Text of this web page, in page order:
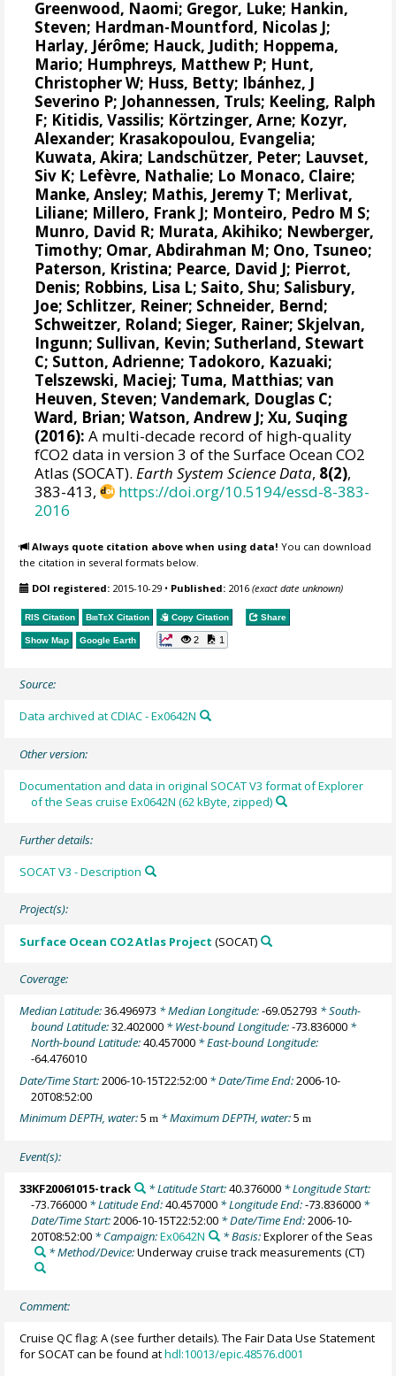
Greenwood, Naomi; Gregor, Luke; Hankin,
Steven; Hardman-Mountford, Nicolas J;
Harlay, Jérôme; Hauck, Judith; Hoppema,
Mario; Humphreys, Matthew P; Hunt,
Christopher W; Huss, Betty; Ibánhez, J
Severino P; Johannessen, Truls; Keeling, Ralph
F; Kitidis, Vassilis; Körtzinger, Arne; Kozyr,
Alexander; Krasakopoulou, Evangelia;
Kuwata, Akira; Landschützer, Peter; Lauvset,
Siv K; Lefèvre, Nathalie; Lo Monaco, Claire;
Manke, Ansley; Mathis, Jeremy T; Merlivat,
Liliane; Millero, Frank J; Monteiro, Pedro M S;
Munro, David R; Murata, Akihiko; Newberger,
Timothy; Omar, Abdirahman M; Ono, Tsuneo;
Paterson, Kristina; Pearce, David J; Pierrot,
Denis; Robbins, Lisa L; Saito, Shu; Salisbury,
Joe; Schlitzer, Reiner; Schneider, Bernd;
Schweitzer, Roland; Sieger, Rainer; Skjelvan,
Ingunn; Sullivan, Kevin; Sutherland, Stewart
C; Sutton, Adrienne; Tadokoro, Kazuaki;
Telszewski, Maciej; Tuma, Matthias;van
Heuven, Steven;Vandemark, Douglas C;
Ward, Brian;Watson, Andrew J; Xu, Suqing
(2016): A multi-decade record of high-quality
fCO2 data in version 3 of the Surface Ocean CO2
Atlas (SOCAT).Earth System Science Data, 8(2),
383-413,
https://doi.org/10.5194/essd-8-383-
2016
Always quote citation above when using data! You can download
the citation in several formats below.
DOI registered: 2015-10-29 • Published: 2016(exact date unknown)
RIS Citation BibTeX Citation Copy Citation Share
Show Map Google Earth 2 1
Source:
Data archived at CDIAC - Ex0642N
Other version:
Documentation and data in original SOCAT V3 format of Explorer
of the Seas cruise Ex0642N (62 kByte, zipped)
Further details:
SOCAT V3 - Description
Project(s):
Surface Ocean CO2 Atlas Project (SOCAT)
Coverage:
Median Latitude:36.496973 * Median Longitude:-69.052793 * South-
bound Latitude:32.402000 * West-bound Longitude:-73.836000 *
North-bound Latitude:40.457000 * East-bound Longitude:
-64.476010
Date/Time Start:2006-10-15T22:52:00 * Date/Time End:2006-10-
20T08:52:00
Minimum DEPTH, water:5m * Maximum DEPTH, water:5m
Event(s):
33KF20061015-track * Latitude Start:40.376000* Longitude Start:
-73.766000 * Latitude End:40.457000 * Longitude End:-73.836000 *
Date/Time Start:2006-10-15T22:52:00 * Date/Time End:2006-10-
20T08:52:00 * Campaign:Ex0642N * Basis:Explorer of the Seas
* Method/Device:Underway cruise track measurements (CT)
Comment:
Cruise QC flag: A (see further details). The Fair Data Use Statement
for SOCAT can be found athdl:10013/epic.48576.d001